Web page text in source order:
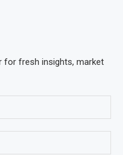
for fresh insights, market